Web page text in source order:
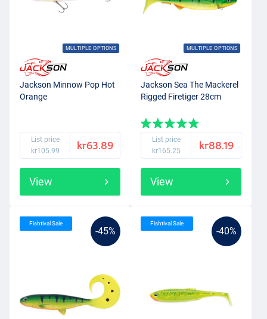
MULTIPLE OPTIONS
Jackson Minnow Pop Hot
Orange
List price
kr105.99
kr63.89
View
MULTIPLE OPTIONS
Jackson Sea The Mackerel
Rigged Firetiger 28cm
List price
kr165.25
kr88.19
View
-45%
Fishtival Sale
-40%
Fishtival Sale